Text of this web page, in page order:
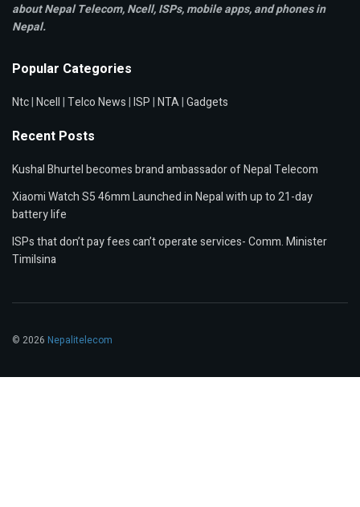
about Nepal Telecom, Ncell,ISPs, mobile apps,and phones in
Nepal.
Popular Categories
Ntc|Ncell|Telco News|ISP|NTA|Gadgets
Recent Posts
Kushal Bhurtel becomes brand ambassador of Nepal Telecom
Xiaomi Watch S5 46mm Launched in Nepal with up to 21-day
battery life
ISPs that don’t pay fees can’t operate services- Comm. Minister
Timilsina
© 2026 Nepalitelecom